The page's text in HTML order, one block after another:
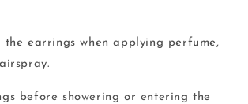
the earrings when applying perfume,
before showering or entering the